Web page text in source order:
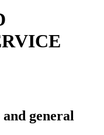
general